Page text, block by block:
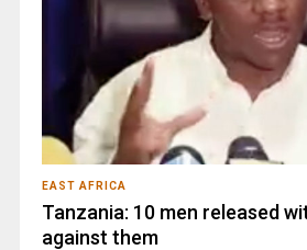
EAST AFRICA
Tanzania: 10 men released
against them